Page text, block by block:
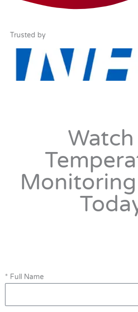
Trusted by
* Full Name